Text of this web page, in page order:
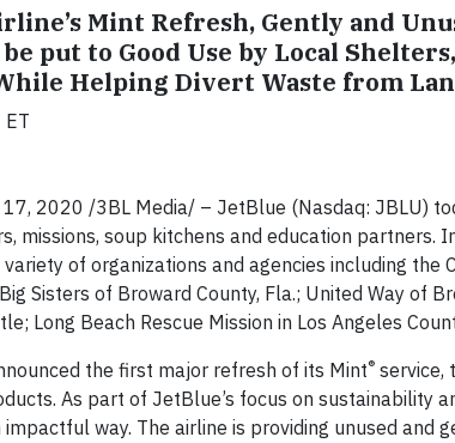
Mint Refresh, Gently and
put to Good Use by Local
Helping Divert Waste from
17, 2020 /3BL Media/ – JetBlue (Nasdaq: JBLU)
missions, soup kitchens and education partners.
of organizations and agencies including the
Sisters of Broward County, Fla.; United Way of
Long Beach Rescue Mission in Los Angeles
the first major refresh of its Mint® service,
As part of JetBlue’s focus on sustainability
way. The airline is providing unused and